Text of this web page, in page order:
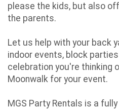
please the kids, but also
the parents.
Let us help with your back
indoor events, block
celebration you're thinking
Moonwalk for your event.
MGS Party Rentals is a